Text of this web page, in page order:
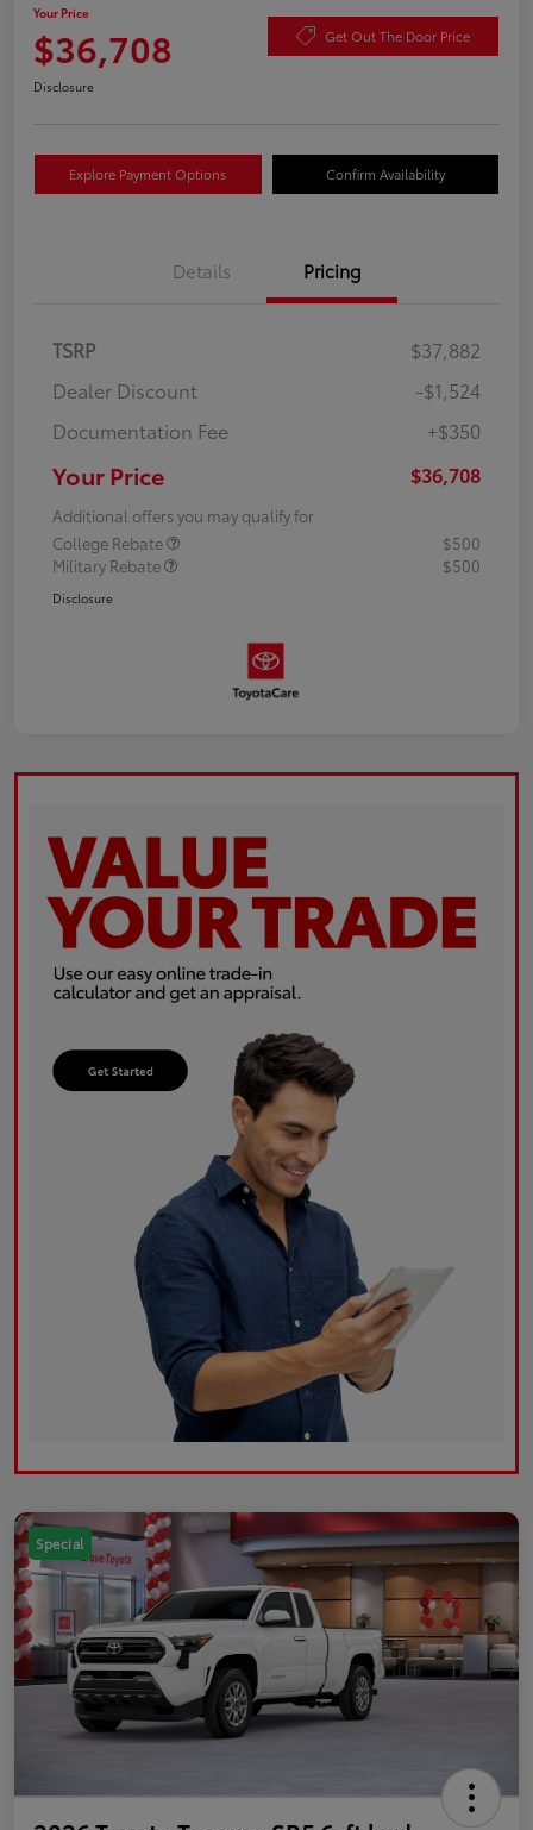
Your Price
$36,708 Get Out The Door Price
Disclosure
Explore Payment Options Confirm Availability
Details Pricing
TSRP
$37,882
Dealer Discount
-$1,524
Documentation Fee
+$350
Your Price $36,708
Additional offers you may qualify for
College Rebate
$500
Military Rebate
$500
Disclosure
Special